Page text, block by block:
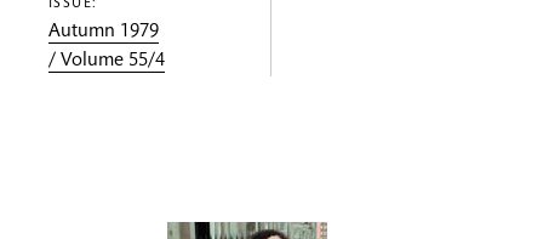
ISSUE:
Autumn 1979
/ Volume 55/4